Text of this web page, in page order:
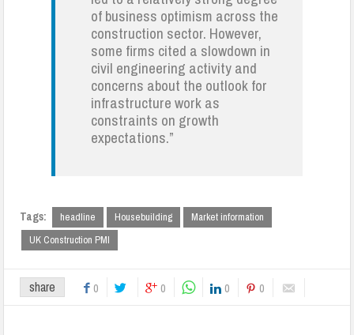
of business optimism across the
construction sector. However,
some firms cited a slowdown in
civil engineering activity and
concerns about the outlook for
infrastructure work as
constraints on growth
expectations.”
Tags: headline Housebuilding
Market information
UK Construction PMI
share 0 0 0 0